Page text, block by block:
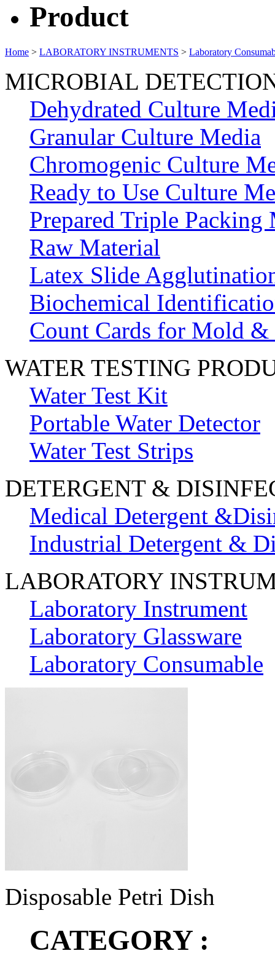
Product
Home > LABORATORY INSTRUMENTS > Laboratory
MICROBIAL
Dehydrated Culture
Granular Culture Media
Chromogenic Culture
Ready to Use Culture
Prepared Triple Packing
Raw Material
Latex Slide
Biochemical
Count Cards for Mold
WATER TESTING
Water Test Kit
Portable Water Detector
Water Test Strips
DETERGENT &
Medical Detergent
Industrial Detergent &
LABORATORY
Laboratory Instrument
Laboratory Glassware
Laboratory Consumable
Disposable Petri Dish
CATEGORY :